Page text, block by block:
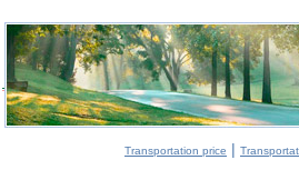
Transportation price |